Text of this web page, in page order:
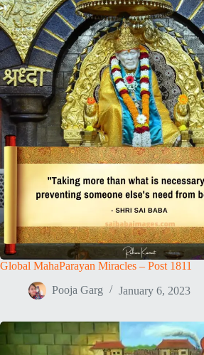
Global MahaParayan Miracles – Post 1811
Pooja Garg January 6, 2023